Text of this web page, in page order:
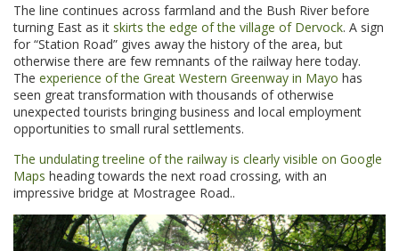
The line continues across farmland and the Bush River before
turning East as it skirts the edge of the village of Dervock. A sign
for “Station Road” gives away the history of the area, but
otherwise there are few remnants of the railway here today.
The experience of the Great Western Greenway in Mayo has
seen great transformation with thousands of otherwise
unexpected tourists bringing business and local employment
opportunities to small rural settlements.
The undulating treeline of the railway is clearly visible on Google
Maps heading towards the next road crossing, with an
impressive bridge at Mostragee Road..